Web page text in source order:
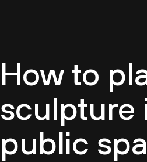
How to
sculpture
public